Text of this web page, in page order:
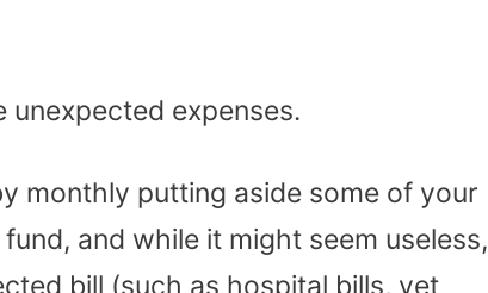
expenses.
monthly putting aside some of your
and while it might seem useless,
bill (such as hospital bills, vet